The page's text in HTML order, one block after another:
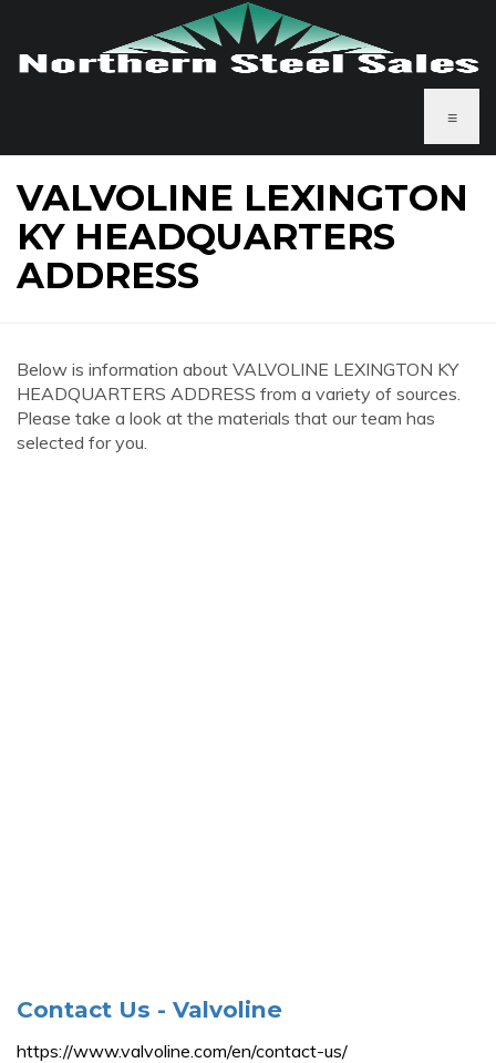
≡
VALVOLINE LEXINGTON
KY HEADQUARTERS
ADDRESS
Below is information about VALVOLINE LEXINGTON KY
HEADQUARTERS ADDRESS from a variety of sources.
Please take a look at the materials that our team has
selected for you.
Contact Us - Valvoline
https://www.valvoline.com/en/contact-us/